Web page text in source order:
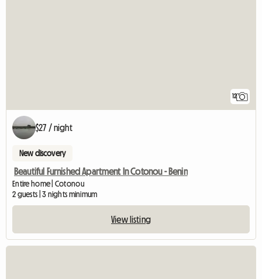
12
$27 / night
New discovery
Beautiful Furnished Apartment In Cotonou - Benin
Entire home | Cotonou
2 guests | 3 nights minimum
View listing